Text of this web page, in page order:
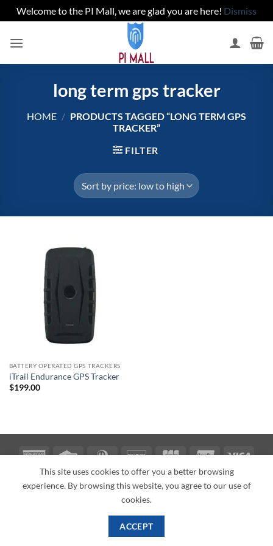
Welcome to the PI Mall, we are glad you are here! Dismiss
long term gps tracker
HOME / PRODUCTS TAGGED “LONG TERM GPS
TRACKER”
FILTER
BATTERY OPERATED GPS TRACKERS
iTrail Endurance GPS Tracker
$199.00
American
Express
Credit
Card
Dinners
Club
DiscoverJCB UnionPayVisa
ABOUT BLOG CONTACT
Texas Veteran Verification: VEP-018393
This site uses cookies to offer you a better browsing
experience. By browsing this website, you agree to our use of
cookies.
ACCEPT